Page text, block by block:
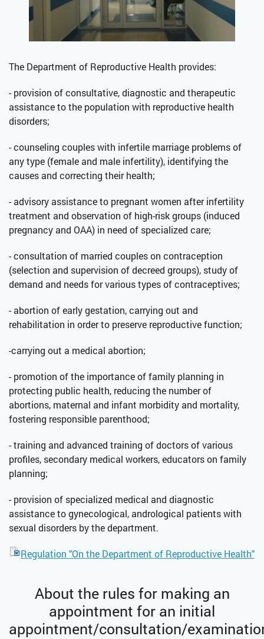
The Department of Reproductive Health provides:
- provision of consultative, diagnostic and therapeutic
assistance to the population with reproductive health
disorders;
- counseling couples with infertile marriage problems of
any type (female and male infertility), identifying the
causes and correcting their health;
- advisory assistance to pregnant women after infertility
treatment and observation of high-risk groups (induced
pregnancy and OAA) in need of specialized care;
- consultation of married couples on contraception
(selection and supervision of decreed groups), study of
demand and needs for various types of contraceptives;
- abortion of early gestation, carrying out and
rehabilitation in order to preserve reproductive function;
-carrying out a medical abortion;
- promotion of the importance of family planning in
protecting public health, reducing the number of
abortions, maternal and infant morbidity and mortality,
fostering responsible parenthood;
- training and advanced training of doctors of various
profiles, secondary medical workers, educators on family
planning;
- provision of specialized medical and diagnostic
assistance to gynecological, andrological patients with
sexual disorders by the department.
Regulation "On the Department of Reproductive Health"
About the rules for making an
appointment for an initial
appointment/consultation/